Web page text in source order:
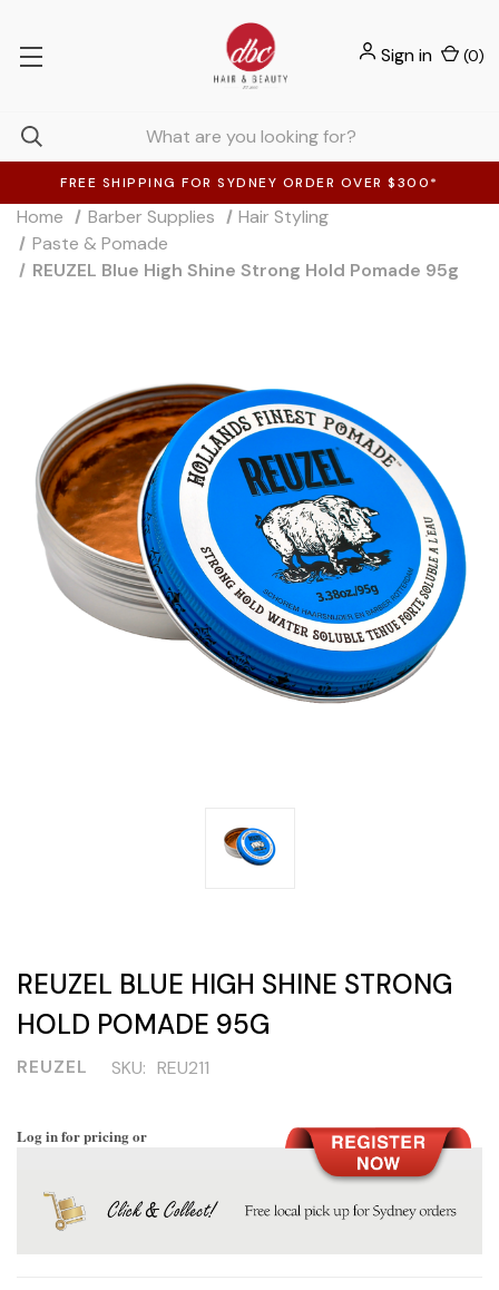
FREE SHIPPING FOR SYDNEY ORDER OVER $300*
Sign in (0)
Home Barber Supplies
Hair Styling
Paste & Pomade
REUZEL Blue High Shine Strong Hold Pomade 95g
REUZEL BLUE HIGH SHINE STRONG
HOLD POMADE 95G
REUZEL SKU: REU211
Log in for pricing or